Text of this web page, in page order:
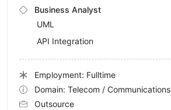
Business Analyst
UML
API Integration
Employment: Fulltime
Domain: Telecom / Communications
Outsource